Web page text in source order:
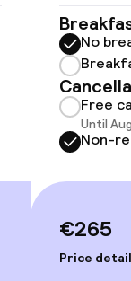
No
Free
Until
Non-
€265
Price